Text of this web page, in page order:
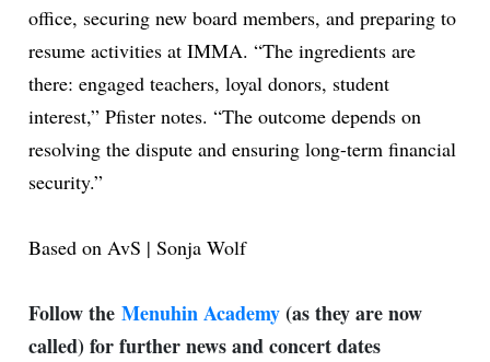
office, securing new board members, and preparing to
resume activities at IMMA. “The ingredients are
there: engaged teachers, loyal donors, student
interest,” Pfister notes. “The outcome depends on
resolving the dispute and ensuring long-term financial
security.”
Based on AvS | Sonja Wolf
Follow theMenuhin Academy(as they are now
called) for further news and concert dates